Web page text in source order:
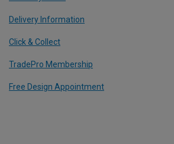
Delivery Information
Click & Collect
TradePro Membership
Free Design Appointment